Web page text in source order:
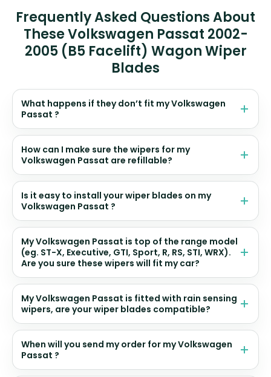
Frequently Asked Questions About
These Volkswagen Passat 2002-
2005 (B5 Facelift) Wagon Wiper
Blades
What happens if they don’t fit my Volkswagen
Passat ?
How can I make sure the wipers for my
Volkswagen Passat are refillable?
Is it easy to install your wiper blades on my
Volkswagen Passat ?
My Volkswagen Passat is top of the range model
(eg. ST-X, Executive, GTI, Sport, R, RS, STI, WRX).
Are you sure these wipers will fit my car?
My Volkswagen Passat is fitted with rain sensing
wipers, are your wiper blades compatible?
When will you send my order for my Volkswagen
Passat ?